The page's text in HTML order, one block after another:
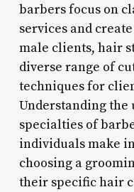
barbers focus on
services and
male clients, hair
diverse range of
techniques for
Understanding the
specialties of
individuals make
choosing a
their specific hair